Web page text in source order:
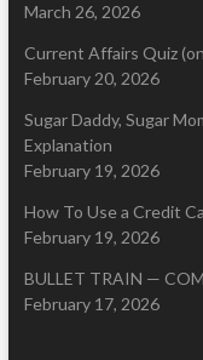
March 26, 2026
Current Affairs Quiz
February 20, 2026
Sugar Daddy, Sugar
Explanation
February 19, 2026
How To Use a Credit
February 19, 2026
BULLET TRAIN —
February 17, 2026